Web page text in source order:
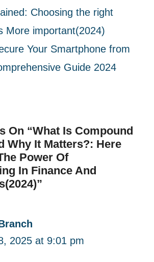
Choosing the right
More important(2024)
Your Smartphone from
Guide 2024
On “What Is Compound
Why It Matters?: Here
Power Of
In Finance And
2025 at 9:01 pm